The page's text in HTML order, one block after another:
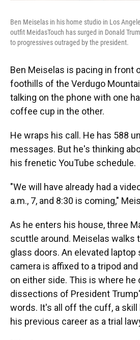
Ben Meiselas in his home studio in Los
outfit MeidasTouch has surged in Donald
to progressives outraged by the president.
Ben Meiselas is pacing in front
foothills of the Verdugo
talking on the phone with one
coffee cup in the other.
He wraps his call. He has 588
messages. But he's thinking
his frenetic YouTube schedule.
"We will have already had a
a.m., 7, and 8:30 is coming,"
As he enters his house, three
scuttle around. Meiselas walks
glass doors. An elevated laptop
camera is affixed to a tripod
on either side. This is where he
dissections of President
words. It's all off the cuff, a skill
his previous career as a trial